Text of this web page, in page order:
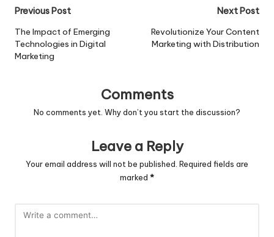
Post
navigation
Previous Post
The Impact of Emerging
Technologies in Digital
Marketing
Next Post
Revolutionize Your Content
Marketing with Distribution
Comments
No comments yet. Why don’t you start the discussion?
Leave a Reply
Your email address will not be published. Required fields are
marked *